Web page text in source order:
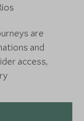
are
and
access,